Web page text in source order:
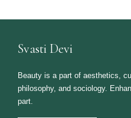
Svasti Devi
Beauty is a part of aesthetics,
philosophy, and sociology.
part.